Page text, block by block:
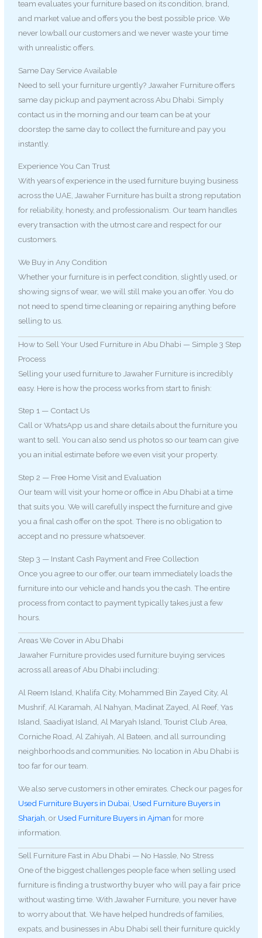
team evaluates your furniture based on its condition, brand,
and market value and offers you the best possible price. We
never lowball our customers and we never waste your time
with unrealistic offers.
Same Day Service Available
Need to sell your furniture urgently? Jawaher Furniture offers
same day pickup and payment across Abu Dhabi. Simply
contact us in the morning and our team can be at your
doorstep the same day to collect the furniture and pay you
instantly.
Experience You Can Trust
With years of experience in the used furniture buying business
across the UAE, Jawaher Furniture has built a strong reputation
for reliability, honesty, and professionalism. Our team handles
every transaction with the utmost care and respect for our
customers.
We Buy in Any Condition
Whether your furniture is in perfect condition, slightly used, or
showing signs of wear, we will still make you an offer. You do
not need to spend time cleaning or repairing anything before
selling to us.
How to Sell Your Used Furniture in Abu Dhabi — Simple 3 Step
Process
Selling your used furniture to Jawaher Furniture is incredibly
easy. Here is how the process works from start to finish:
Step 1 — Contact Us
Call or WhatsApp us and share details about the furniture you
want to sell. You can also send us photos so our team can give
you an initial estimate before we even visit your property.
Step 2 — Free Home Visit and Evaluation
Our team will visit your home or office in Abu Dhabi at a time
that suits you. We will carefully inspect the furniture and give
you a final cash offer on the spot. There is no obligation to
accept and no pressure whatsoever.
Step 3 — Instant Cash Payment and Free Collection
Once you agree to our offer, our team immediately loads the
furniture into our vehicle and hands you the cash. The entire
process from contact to payment typically takes just a few
hours.
Areas We Cover in Abu Dhabi
Jawaher Furniture provides used furniture buying services
across all areas of Abu Dhabi including:
Al Reem Island, Khalifa City, Mohammed Bin Zayed City, Al
Mushrif, Al Karamah, Al Nahyan, Madinat Zayed, Al Reef, Yas
Island, Saadiyat Island, Al Maryah Island, Tourist Club Area,
Corniche Road, Al Zahiyah, Al Bateen, and all surrounding
neighborhoods and communities. No location in Abu Dhabi is
too far for our team.
We also serve customers in other emirates. Check our pages for
Used Furniture Buyers in Dubai Used Furniture Buyers in
Sharjah , or Used Furniture Buyers in Ajman for more
information.
Sell Furniture Fast in Abu Dhabi — No Hassle, No Stress
One of the biggest challenges people face when selling used
furniture is finding a trustworthy buyer who will pay a fair price
without wasting time. With Jawaher Furniture, you never have
to worry about that. We have helped hundreds of families,
expats, and businesses in Abu Dhabi sell their furniture quickly